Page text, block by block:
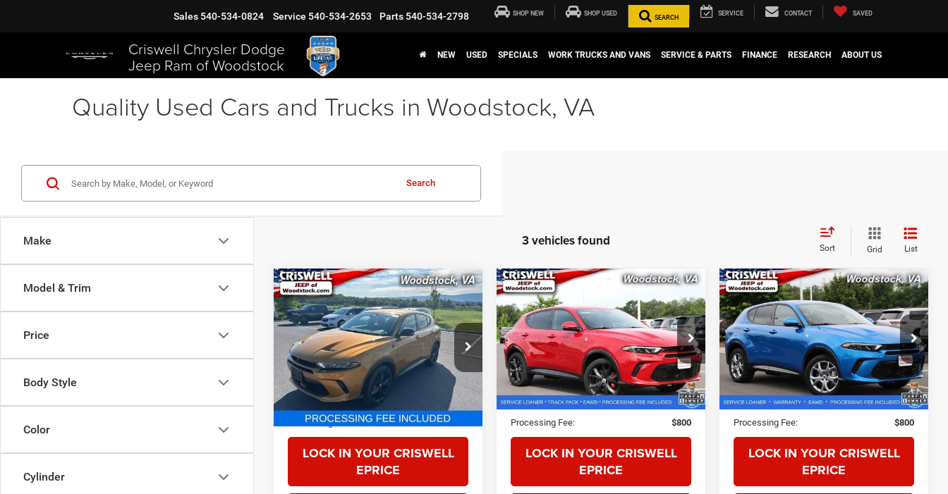
Criswell Chrysler Dodge
Jeep Ram of Woodstock
Sales 540-534-0824 Service 540-534-2653 Parts 540-534-2798 SHOP NEW SHOP USED
SEARCH
SERVICE CONTACT SAVED
NEW USED SPECIALS WORK TRUCKS AND VANS SERVICE & PARTS FINANCE RESEARCH ABOUT US
Quality Used Cars and Trucks in Woodstock, VA
Make
Model & Trim
Price
Body Style
Color
Cylinder
Search
3 vehicles found Sort Grid List
2024Dodge HornetR/T
EAWD
VIN:ZACPDFCW0R3A19331Stock:G260168A
Model:GG7P49
5,158 mi Int.
$24,247
CRISWELL PRICE
Less
Retail Price:
$28,075
Processing Fee:
$800
LOCK IN YOUR CRISWELL
EPRICE
Compare Vehicle
2024Dodge Hornet
R/T
EAWD
VIN:ZACPDFCWXR3A13617 Stock:Z0291
Model:GG7P49
8,291 mi Ext. Int.
$25,180
CRISWELL PRICE
Less
Retail Price:
$28,075
Processing Fee:
$800
LOCK IN YOUR CRISWELL
EPRICE
Compare Vehicle
2024Dodge HornetR/T
EAWD
VIN:ZACPDFCW9R3A24365Stock:Z0288
Model: GG7P49
7,229 mi Ext. Int.
$25,666
CRISWELL PRICE
Less
Retail Price:
$27,500
Processing Fee:
$800
LOCK IN YOUR CRISWELL
EPRICE
Compare Vehicle